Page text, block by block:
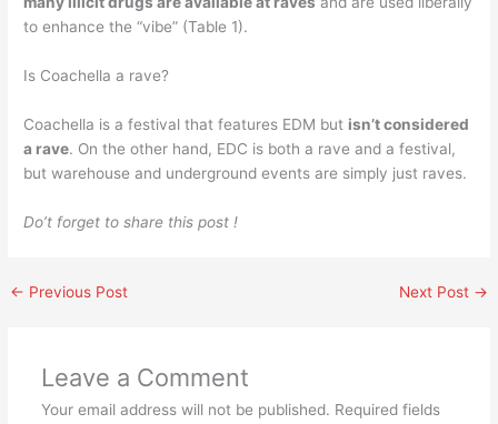
to enhance the “vibe” (Table 1).
Is Coachella a rave?
Coachella is a festival that features EDM but isn’t considered
a rave. On the other hand, EDC is both a rave and a festival,
but warehouse and underground events are simply just raves.
Do’t forget to share this post !
← Previous Post Next Post →
Leave a Comment
Your email address will not be published. Required fields